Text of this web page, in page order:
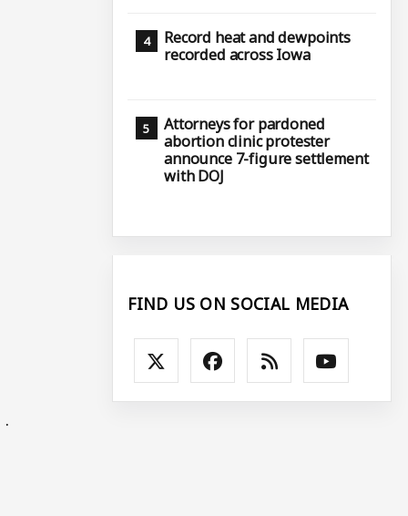
Record heat and dewpoints
recorded across Iowa
Attorneys for pardoned
abortion clinic protester
announce 7-figure settlement
with DOJ
FIND US ON SOCIAL MEDIA